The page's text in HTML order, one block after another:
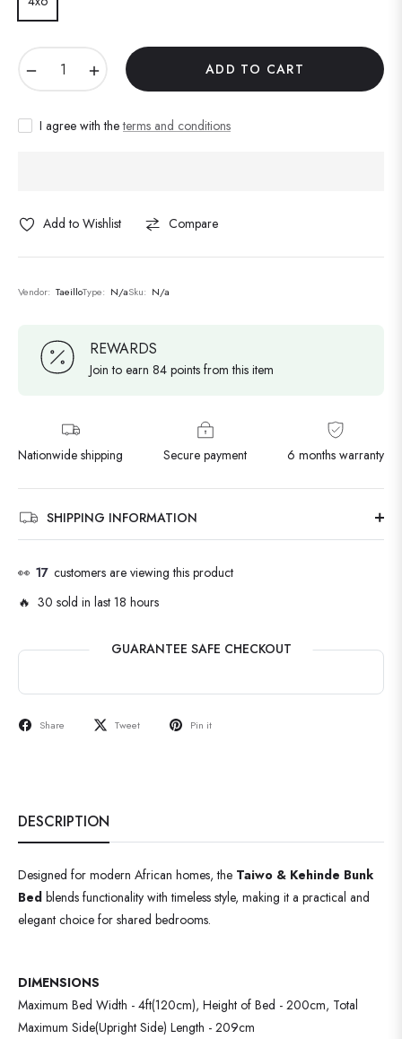
ADD TO CART
I agree with theterms and conditions
Add to Wishlist Compare
Vendor: TaeilloType: N/aSku: N/a
REWARDS
Join to earn 84 points from this item
Nationwide shipping Secure payment 6 months warranty
SHIPPING INFORMATION
👀 17 customers are viewing this product
🔥 30 sold in last 18 hours
GUARANTEE SAFE CHECKOUT
Share Tweet Pin it
DESCRIPTION
Designed for modern African homes, the Taiwo & Kehinde Bunk
Bed blends functionality with timeless style, making it a practical and
elegant choice for shared bedrooms.
DIMENSIONS
Maximum Bed Width - 4ft(120cm), Height of Bed - 200cm, Total
Maximum Side(Upright Side) Length - 209cm